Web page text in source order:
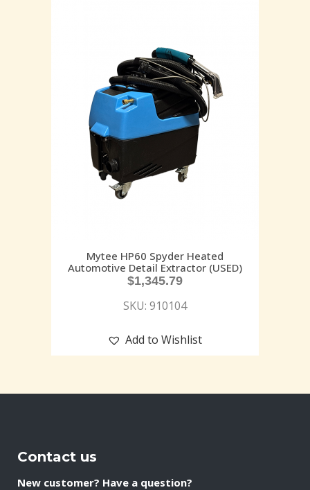
Mytee HP60 Spyder Heated
Automotive Detail Extractor (USED)
$1,345.79
SKU: 910104
Add to Wishlist
Contact us
New customer? Have a question?